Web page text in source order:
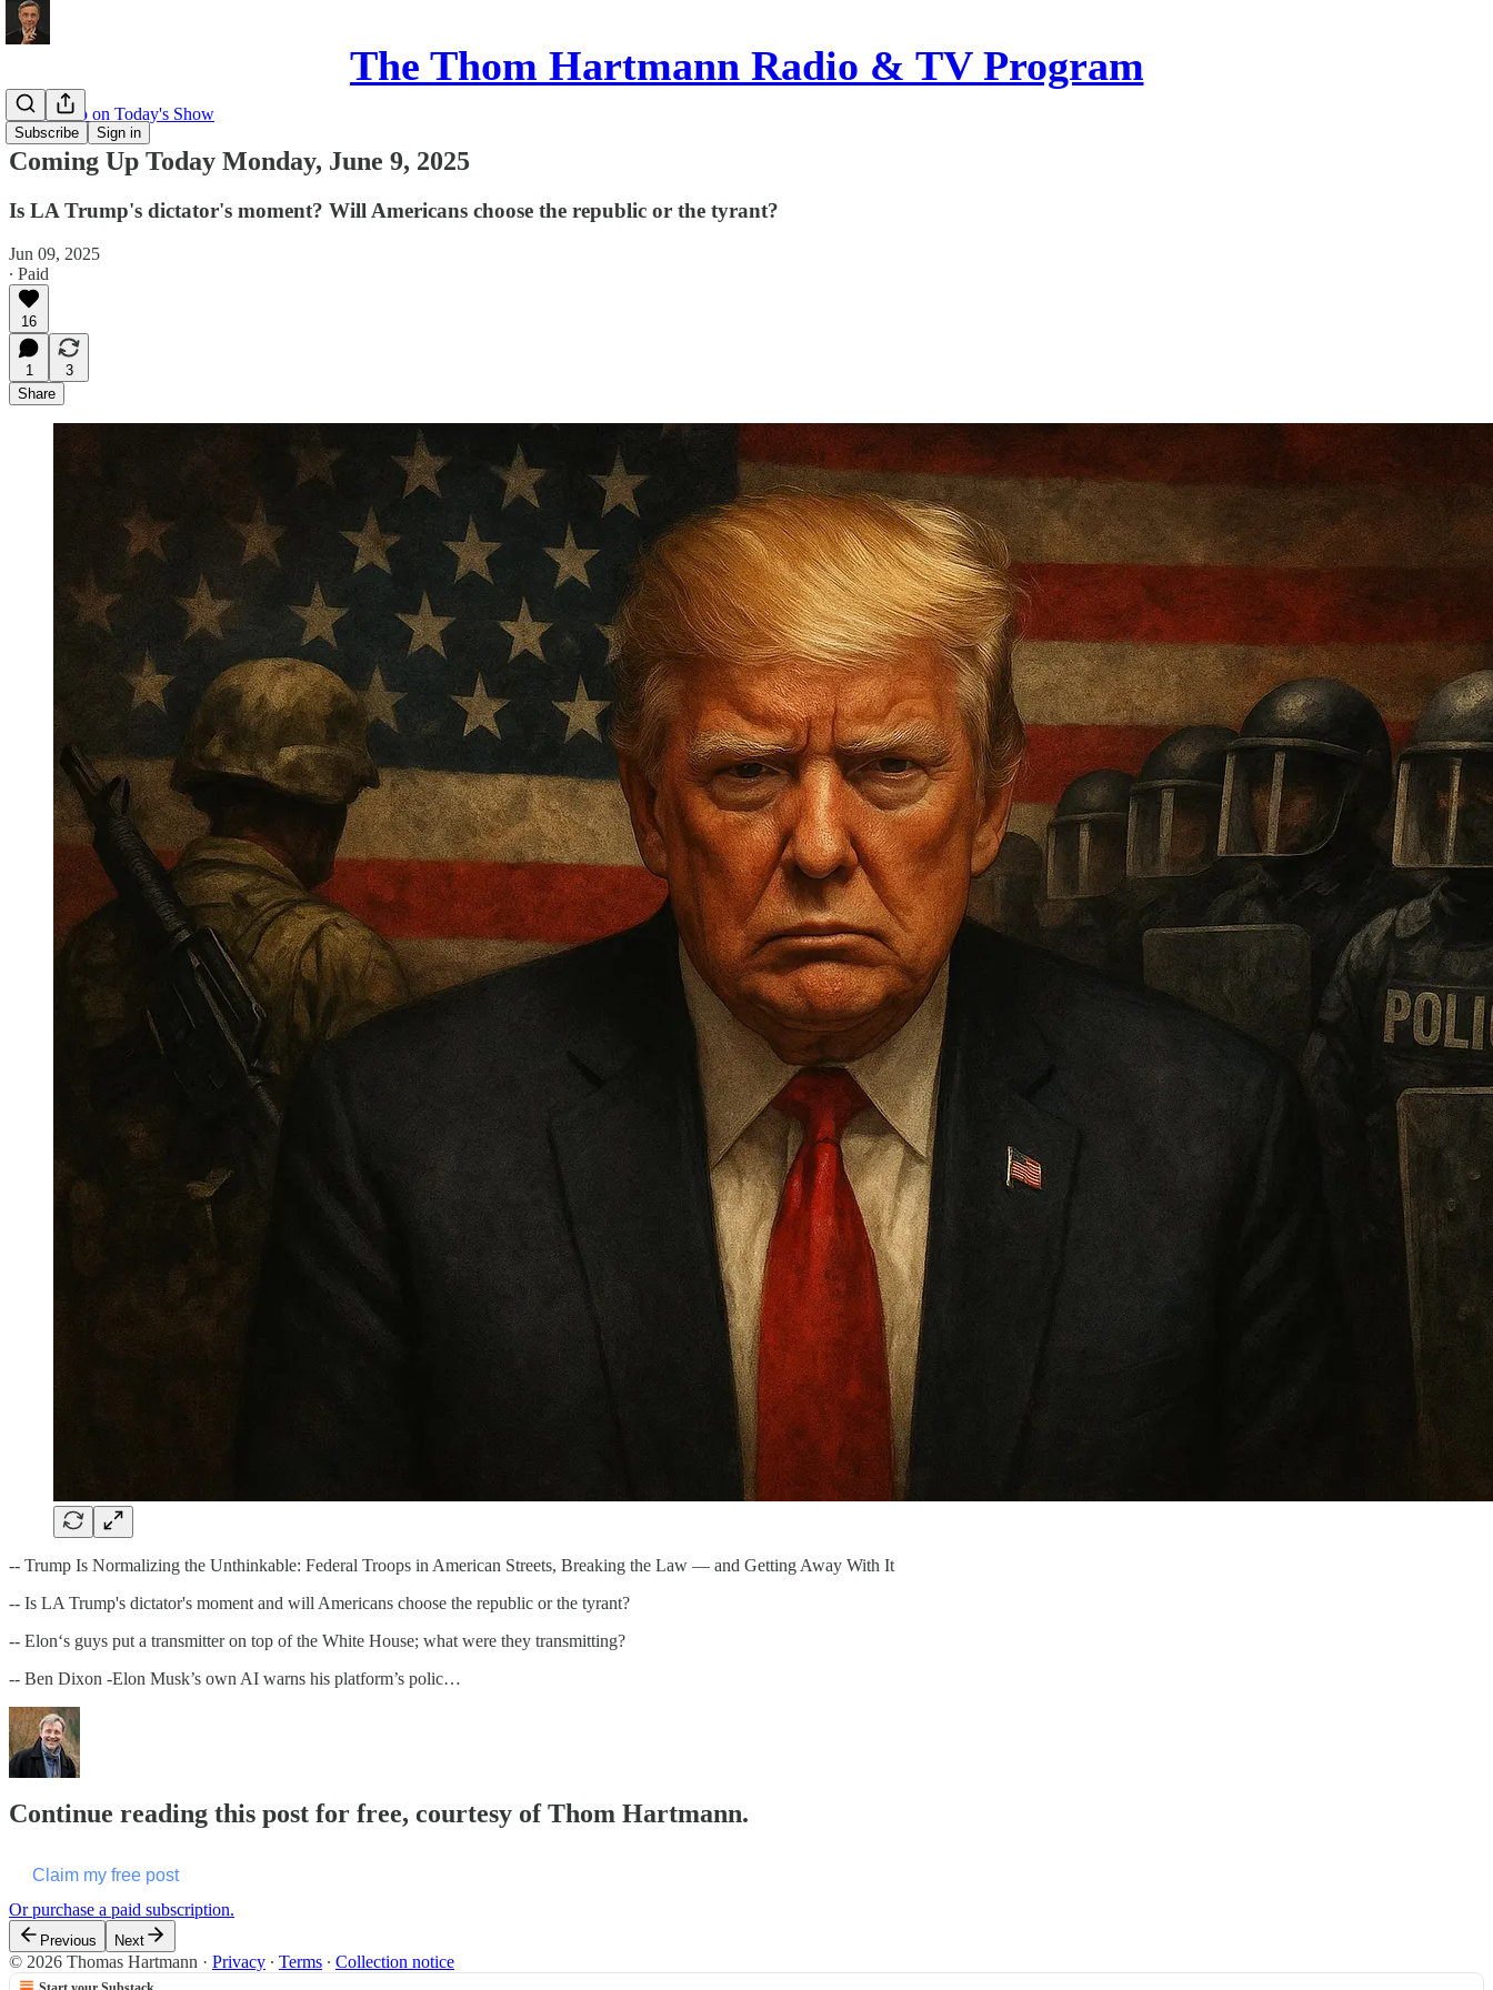
The Thom Hartmann Radio & TV Program
Subscribe Sign in
Coming up on Today's Show
Coming Up Today Monday, June 9, 2025
Is LA Trump's dictator's moment? Will Americans choose the republic or the tyrant?
Jun 09, 2025
∙ Paid
16
1
3
Share
-- Trump Is Normalizing the Unthinkable: Federal Troops in American Streets, Breaking the Law — and Getting Away With It
-- Is LA Trump's dictator's moment and will Americans choose the republic or the tyrant?
-- Elon‘s guys put a transmitter on top of the White House; what were they transmitting?
-- Ben Dixon -Elon Musk’s own AI warns his platform’s polic…
Continue reading this post for free, courtesy of Thom Hartmann.
Claim my free post
Or purchase a paid subscription.
Previous Next
© 2026 Thomas Hartmann · Privacy ∙ Terms ∙ Collection notice